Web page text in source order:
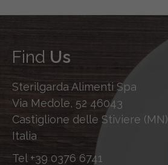
Find Us
Sterilgarda Alimenti Spa
Via Medole, 52 46043
Castiglione delle Stiviere (MN)
Italia
Tel +39 0376 6741